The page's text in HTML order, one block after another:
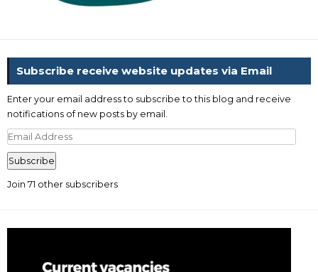
Subscribe receive website updates via Email
Enter your email address to subscribe to this blog and receive
notifications of new posts by email.
Email
Address
Subscribe
Join 71 other subscribers